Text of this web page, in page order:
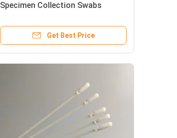
Specimen Collection Swabs
Get Best Price